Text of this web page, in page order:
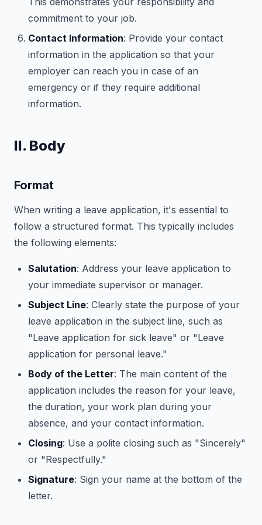
commitment to your job.
Contact Information: Provide your contact
information in the application so that your
employer can reach you in case of an
emergency or if they require additional
information.
II. Body
Format
When writing a leave application, it's essential to
follow a structured format. This typically includes
the following elements:
Salutation: Address your leave application to
your immediate supervisor or manager.
Subject Line: Clearly state the purpose of your
leave application in the subject line, such as
"Leave application for sick leave" or "Leave
application for personal leave."
Body of the Letter: The main content of the
application includes the reason for your leave,
the duration, your work plan during your
absence, and your contact information.
Closing: Use a polite closing such as "Sincerely"
or "Respectfully."
Signature: Sign your name at the bottom of the
letter.